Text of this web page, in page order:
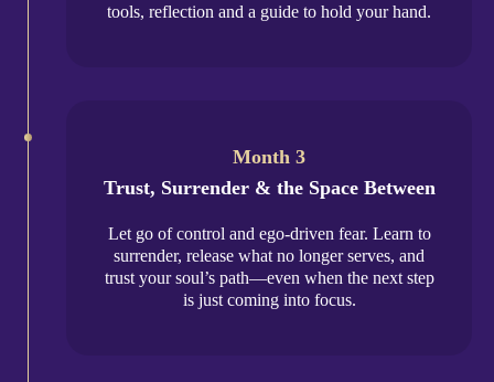
tools, reflection and a guide to hold your hand.
Month 3
Trust, Surrender & the Space Between
Let go of control and ego-driven fear. Learn to
surrender, release what no longer serves, and
trust your soul’s path—even when the next step
is just coming into focus.